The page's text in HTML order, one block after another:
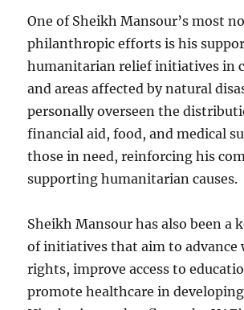
One of Sheikh Mansour’s most
philanthropic efforts is his
humanitarian relief initiatives in
and areas affected by natural
personally overseen the
financial aid, food, and medical
those in need, reinforcing his
supporting humanitarian causes.
Sheikh Mansour has also been a
of initiatives that aim to advance
rights, improve access to
promote healthcare in